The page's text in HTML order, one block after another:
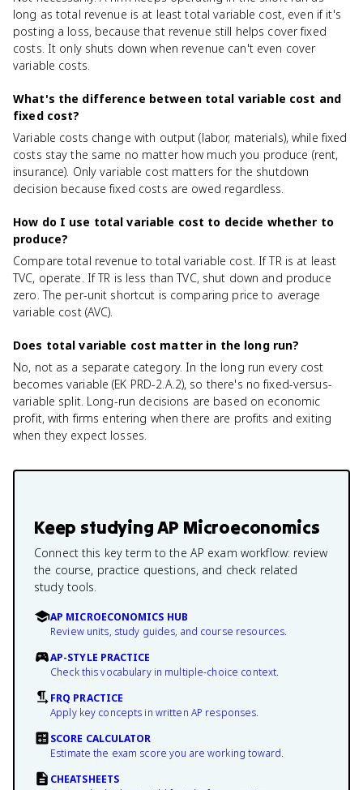
long as total revenue is at least total variable cost, even if it's
posting a loss, because that revenue still helps cover fixed
costs. It only shuts down when revenue can't even cover
variable costs.
What's the difference between total variable cost and
fixed cost?
Variable costs change with output (labor, materials), while fixed
costs stay the same no matter how much you produce (rent,
insurance). Only variable cost matters for the shutdown
decision because fixed costs are owed regardless.
How do I use total variable cost to decide whether to
produce?
Compare total revenue to total variable cost. If TR is at least
TVC, operate. If TR is less than TVC, shut down and produce
zero. The per-unit shortcut is comparing price to average
variable cost (AVC).
Does total variable cost matter in the long run?
No, not as a separate category. In the long run every cost
becomes variable (EK PRD-2.A.2), so there's no fixed-versus-
variable split. Long-run decisions are based on economic
profit, with firms entering when there are profits and exiting
when they expect losses.
Keep studyingAP Microeconomics
Connect this key term to the AP exam workflow: review
the course, practice questions, and check related
study tools.
AP MICROECONOMICS HUB
Review units, study guides, and course resources.
AP-STYLE PRACTICE
Check this vocabulary in multiple-choice context.
FRQ PRACTICE
Apply key concepts in written AP responses.
SCORE CALCULATOR
Estimate the exam score you are working toward.
CHEATSHEETS